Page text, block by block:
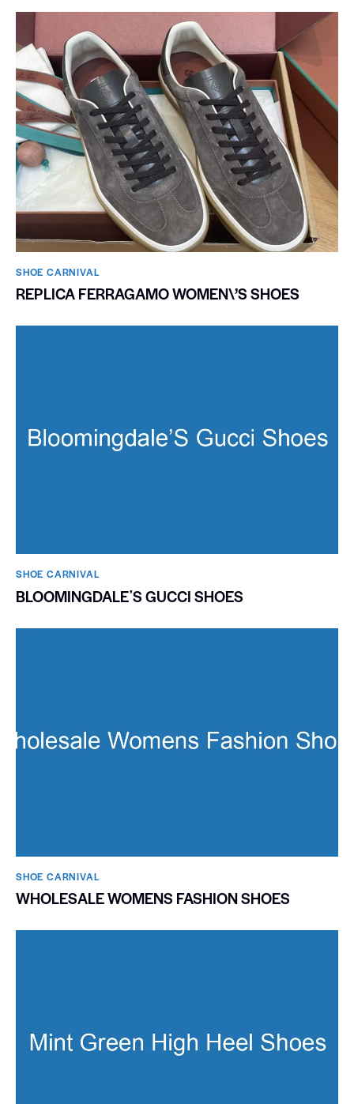
SHOE CARNIVAL​
REPLICA FERRAGAMO WOMEN\’S SHOES
SHOE CARNIVAL​
BLOOMINGDALEʼS GUCCI SHOES
SHOE CARNIVAL​
WHOLESALE WOMENS FASHION SHOES